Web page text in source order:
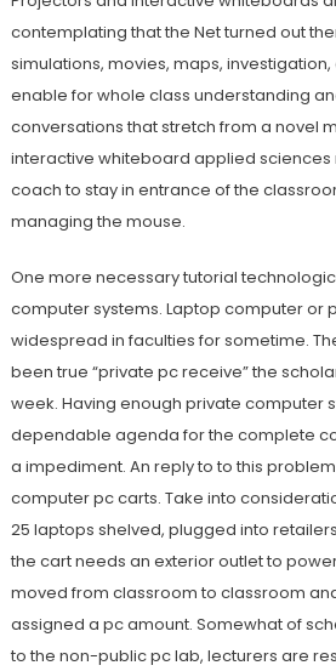
contemplating that the Net turned out
simulations, movies, maps,
enable for whole class understanding
conversations that stretch from a novel
interactive whiteboard applied sciences
coach to stay in entrance of the
managing the mouse.
One more necessary tutorial
computer systems. Laptop computer or
widespread in faculties for sometime.
been true “private pc receive” the
week. Having enough private computer
dependable agenda for the complete
a impediment. An reply to to this
computer pc carts. Take into
25 laptops shelved, plugged into
the cart needs an exterior outlet to
moved from classroom to classroom
assigned a pc amount. Somewhat of
to the non-public pc lab, lecturers are